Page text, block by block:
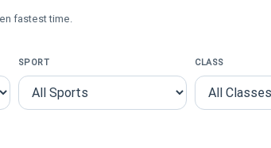
fastest time.
SPORT CLASS